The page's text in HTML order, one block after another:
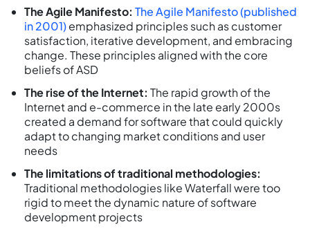
The Agile Manifesto: The Agile Manifesto (published
in 2001)emphasized principles such as customer
satisfaction, iterative development, and embracing
change. These principles aligned with the core
beliefs of ASD
The rise of the Internet: The rapid growth of the
Internet and e-commerce in the late early 2000s
created a demand for software that could quickly
adapt to changing market conditions and user
needs
The limitations of traditional methodologies:
Traditional methodologies like Waterfall were too
rigid to meet the dynamic nature of software
development projects